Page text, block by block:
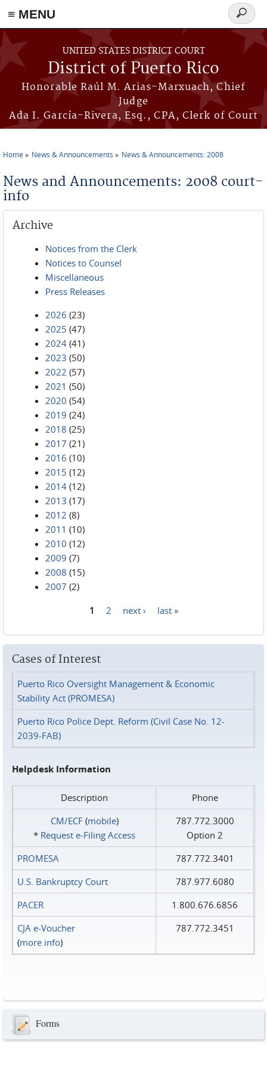
≡ MENU
Skip to main content
UNITED STATES DISTRICT COURT
District of Puerto Rico
Honorable Raúl M. Arias-Marxuach, Chief
Judge
Ada I. García-Rivera, Esq., CPA, Clerk of Court
Search
form
Home News & Announcements News & Announcements: 2008
News and Announcements: 2008 court-
info
Archive
Notices from the Clerk
Notices to Counsel
Miscellaneous
Press Releases
2026 (23)
2025 (47)
2024 (41)
2023 (50)
2022 (57)
2021 (50)
2020 (54)
2019 (24)
2018 (25)
2017 (21)
2016 (10)
2015 (12)
2014 (12)
2013 (17)
2012 (8)
2011 (10)
2010 (12)
2009 (7)
2008 (15)
2007 (2)
1 2 next › last »
Cases of Interest
Puerto Rico Oversight Management & Economic
Stability Act (PROMESA)
Puerto Rico Police Dept. Reform (Civil Case No. 12-
2039-FAB)
Helpdesk Information
Description
Phone
CM/ECF(mobile)
* Request e‑Filing Access
787.772.3000
Option 2
PROMESA
787.772.3401
U.S. Bankruptcy Court
787.977.6080
PACER
1.800.676.6856
CJA e-Voucher
(more info)
787.772.3451
Forms